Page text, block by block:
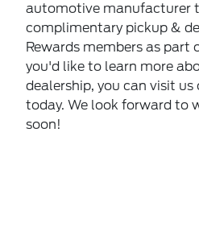
automotive manufacturer
complimentary pickup &
Rewards members as part
you'd like to learn more
dealership, you can visit us
today. We look forward to
soon!